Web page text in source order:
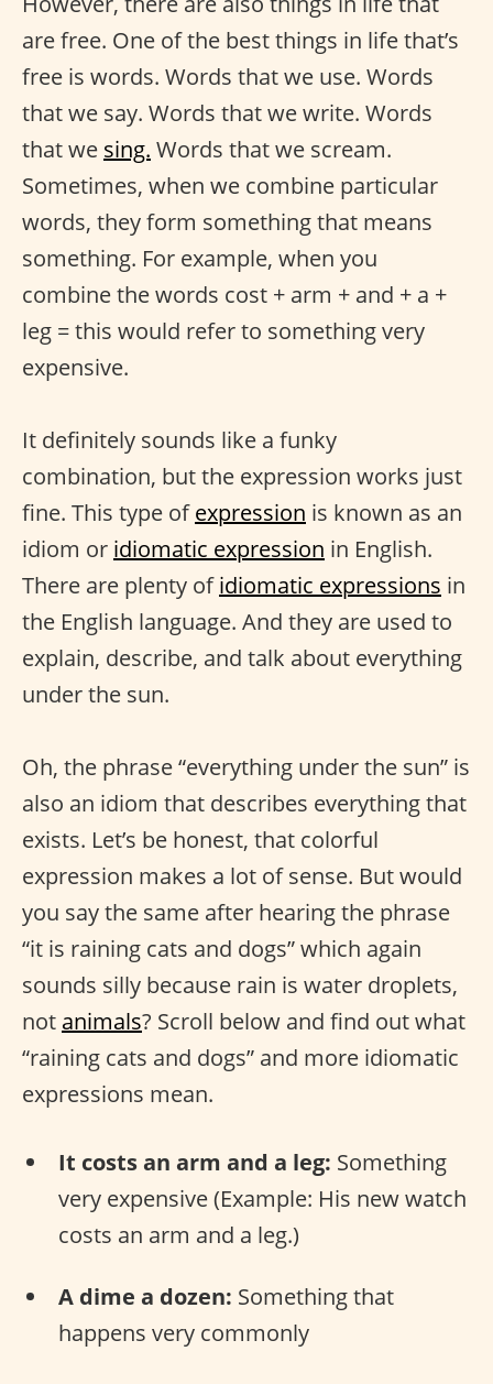
are free. One of the best things in life that’s
free is words. Words that we use. Words
that we say. Words that we write. Words
that we sing. Words that we scream.
Sometimes, when we combine particular
words, they form something that means
something. For example, when you
combine the words cost + arm + and + a +
leg = this would refer to something very
expensive.
It definitely sounds like a funky
combination, but the expression works just
fine. This type ofexpression is known as an
idiom or idiomatic expression in English.
There are plenty ofidiomatic expressions in
the English language. And they are used to
explain, describe, and talk about everything
under the sun.
Oh, the phrase “everything under the sun” is
also an idiom that describes everything that
exists. Let’s be honest, that colorful
expression makes a lot of sense. But would
you say the same after hearing the phrase
“it is raining cats and dogs” which again
sounds silly because rain is water droplets,
not animals? Scroll below and find out what
“raining cats and dogs” and more idiomatic
expressions mean.
It costs an arm and a leg: Something
very expensive (Example: His new watch
costs an arm and a leg.)
A dime a dozen: Something that
happens very commonly